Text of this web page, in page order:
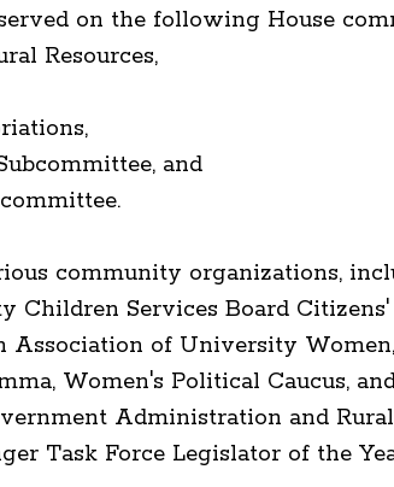
on the following House
Resources,
and
community organizations,
Children Services Board
Association of University
Women's Political Caucus,
Administration and
Task Force Legislator of the